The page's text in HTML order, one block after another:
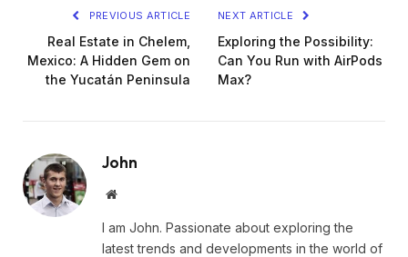
PREVIOUS ARTICLE
Real Estate in Chelem,
Mexico: A Hidden Gem on
the Yucatán Peninsula
NEXT ARTICLE
Exploring the Possibility:
Can You Run with AirPods
Max?
John
Website
I am John. Passionate about exploring the
latest trends and developments in the world of